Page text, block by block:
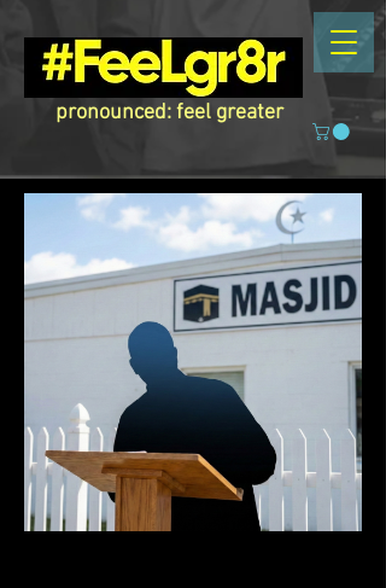
pronounced: feel greater